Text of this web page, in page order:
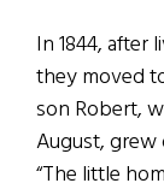
In 1844, after
they moved
son Robert,
August,
“The little